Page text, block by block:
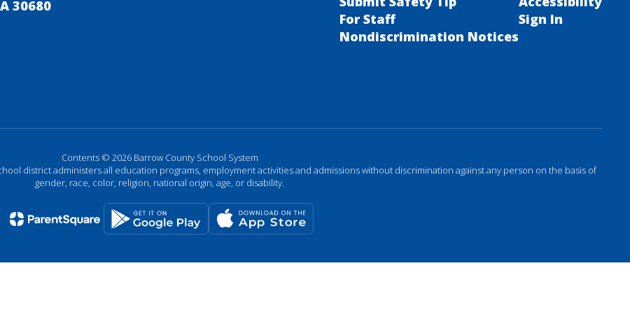
30680
For Staff
Nondiscrimination Notices
Sign In
Contents © 2026 Barrow County School System
district administers all education programs, employment activities and admissions without discrimination against any person on the basis of
gender, race, color, religion, national origin, age, or disability.